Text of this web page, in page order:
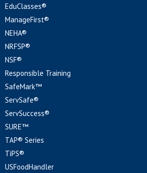
EduClasses®
ManageFirst®
NEHA®
NRFSP®
NSF®
Responsible Training
SafeMark™
ServSafe®
ServSuccess®
SURE™
TAP® Series
TiPS®
USFoodHandler